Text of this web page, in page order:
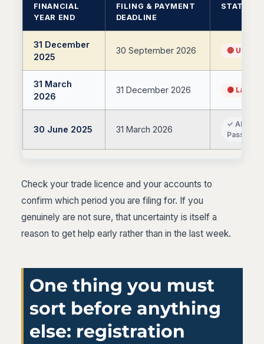
FINANCIAL
YEAR END
FILING & PAYMENT
DEADLINE
STATUS
31 December
2025
30 September 2026 🔴
31 March
2026
31 December 2026 🟡 Later
30 June 2025 31 March 2026
✓ Already
Passed
Check your trade licence and your accounts to
confirm which period you are filing for. If you
genuinely are not sure, that uncertainty is itself a
reason to get help early rather than in the last week.
One thing you must
sort before anything
else: registration